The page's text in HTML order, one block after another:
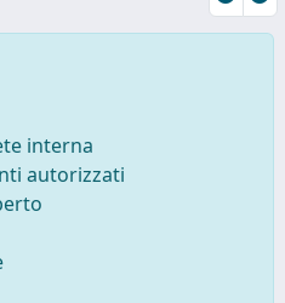
interna
autorizzati